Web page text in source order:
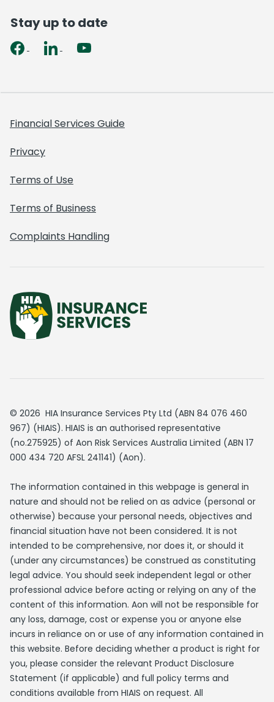
Stay up to date
Financial Services Guide
Privacy
Terms of Use
Terms of Business
Complaints Handling
© 2026 HIA Insurance Services Pty Ltd (ABN 84 076 460
967) (HIAIS). HIAIS is an authorised representative
(no.275925) of Aon Risk Services Australia Limited (ABN 17
000 434 720 AFSL 241141) (Aon).
The information contained in this webpage is general in
nature and should not be relied on as advice (personal or
otherwise) because your personal needs, objectives and
financial situation have not been considered. It is not
intended to be comprehensive, nor does it, or should it
(under any circumstances) be construed as constituting
legal advice. You should seek independent legal or other
professional advice before acting or relying on any of the
content of this information. Aon will not be responsible for
any loss, damage, cost or expense you or anyone else
incurs in reliance on or use of any information contained in
this website. Before deciding whether a product is right for
you, please consider the relevant Product Disclosure
Statement (if applicable) and full policy terms and
conditions available from HIAIS on request. All